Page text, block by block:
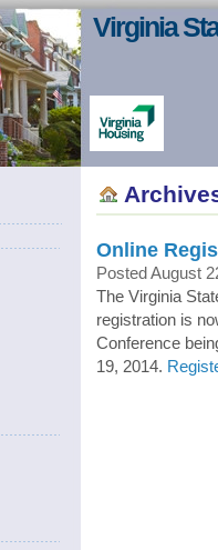
Virginia
Online
Posted August
The Virginia
registration is
Conference
19, 2014.